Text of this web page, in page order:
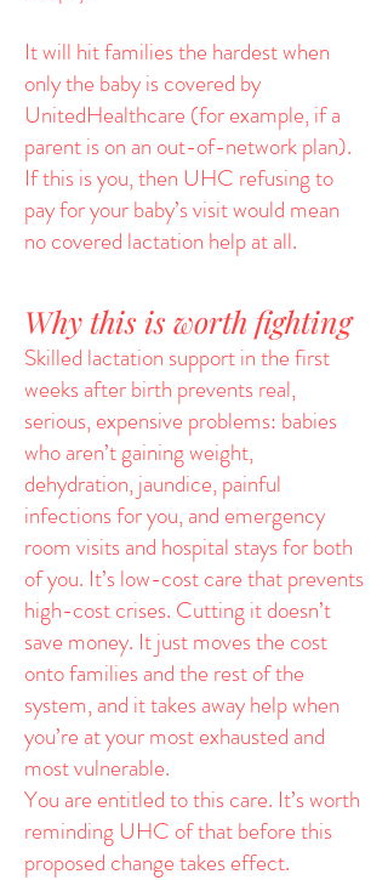
It will hit families the hardest when
only the baby is covered by
UnitedHealthcare (for example, if a
parent is on an out-of-network plan).
If this is you, then UHC refusing to
pay for your baby’s visit would mean
no covered lactation help at all.
Why this is worth fighting
Skilled lactation support in the first
weeks after birth prevents real,
serious, expensive problems: babies
who aren’t gaining weight,
dehydration, jaundice, painful
infections for you, and emergency
room visits and hospital stays for both
of you. It’s low-cost care that prevents
high-cost crises. Cutting it doesn’t
save money. It just moves the cost
onto families and the rest of the
system, and it takes away help when
you’re at your most exhausted and
most vulnerable.
You are entitled to this care. It’s worth
reminding UHC of that before this
proposed change takes effect.